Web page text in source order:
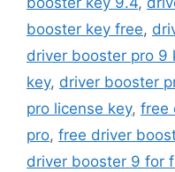
booster key free,
driver booster pro 9
key, driver booster
pro license key, free
pro, free driver
driver booster 9 for